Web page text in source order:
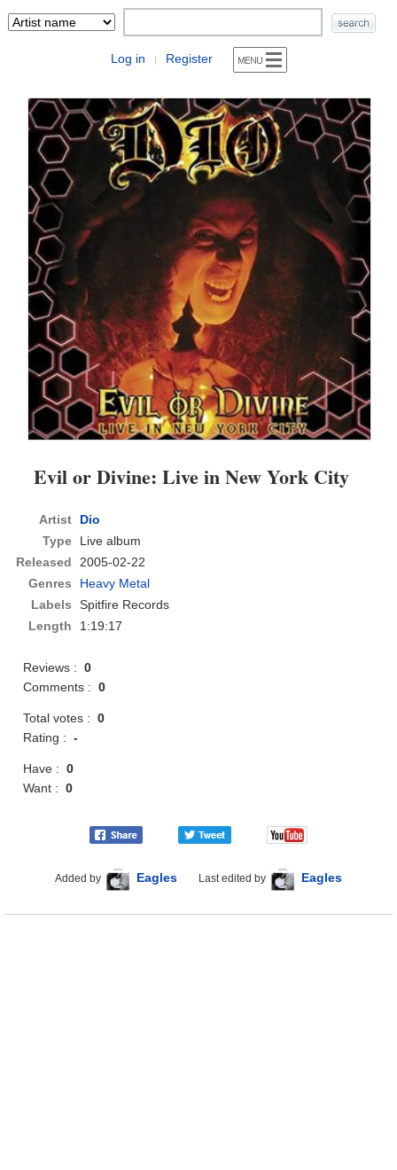
Log in | Register
Evil or Divine: Live in New York City
Artist
Dio
Type
Live album
Released
2005-02-22
Genres
Heavy Metal
Labels
Spitfire Records
Length
1:19:17
Reviews :0
Comments :0
Total votes :0
Rating :-
Have :0
Want :0
Added by Eagles Last edited by Eagles